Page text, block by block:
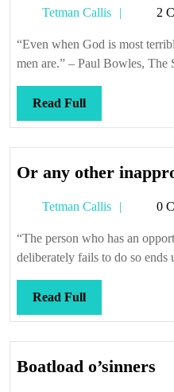
Tetman Callis
Tetman
2
“Even when God is most
men are.” – Paul Bowles, The
Read FullRead
Full
Or any other
Tetman Callis
Tetman
0
“The person who has an
deliberately fails to do so ends
Read FullRead
Full
Boatload o’sinners